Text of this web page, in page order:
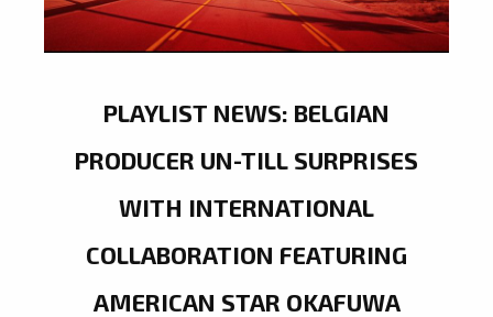
PLAYLIST NEWS: BELGIAN
PRODUCER UN-TILL SURPRISES
WITH INTERNATIONAL
COLLABORATION FEATURING
AMERICAN STAR OKAFUWA